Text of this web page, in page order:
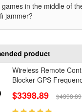
in the middle of
jammer?
product
Wireless Remote
Blocker GPS
$3398.89 $4398.89